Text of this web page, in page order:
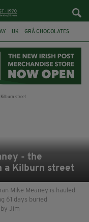
UK GRÁ CHOCOLATES
- the
a Kilburn street
Mike Meaney is hauled
61 days buried
Jim